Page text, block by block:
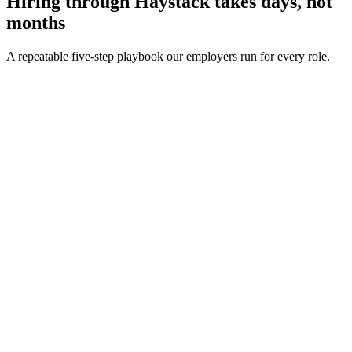
months
A repeatable five-step playbook our employers run for every role.